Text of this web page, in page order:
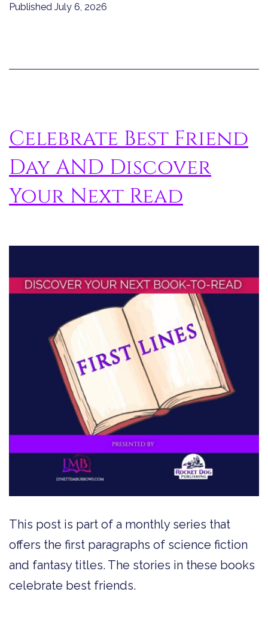
Published July 6, 2026
Celebrate Best Friend
Day AND Discover
Your Next Read
This post is part of a monthly series that
offers the first paragraphs of science fiction
and fantasy titles. The stories in these books
celebrate best friends.